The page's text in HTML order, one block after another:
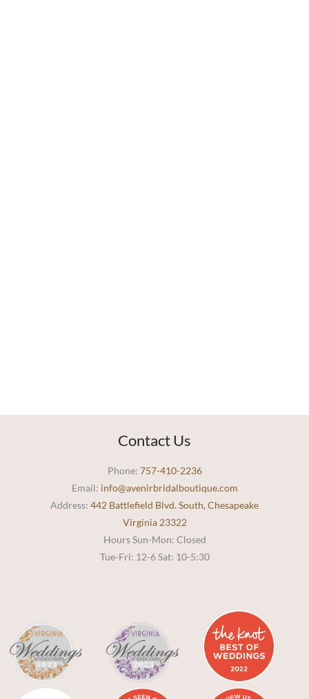
Contact Us
Phone: 757-410-2236
Email: info@avenirbridalboutique.com
Address: 442 Battlefield Blvd. South, Chesapeake
Virginia 23322
Hours Sun-Mon: Closed
Tue-Fri: 12-6 Sat: 10-5:30